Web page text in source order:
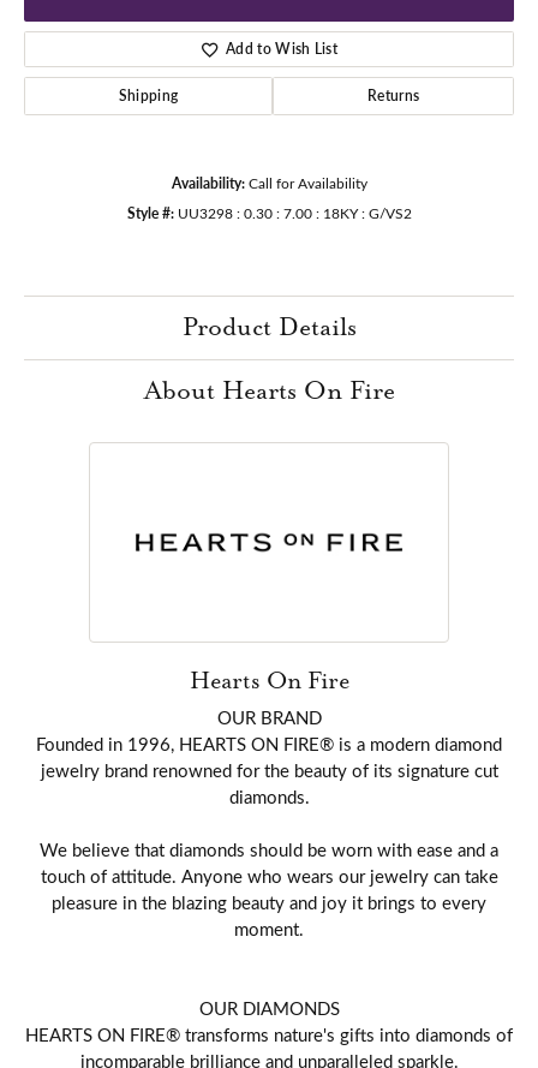
Add to Wish List
Shipping Returns
Availability: Call for Availability
Style #: UU3298 : 0.30 : 7.00 : 18KY : G/VS2
Product Details
About Hearts On Fire
Hearts On Fire
OUR BRAND
Founded in 1996, HEARTS ON FIRE® is a modern diamond
jewelry brand renowned for the beauty of its signature cut
diamonds.
We believe that diamonds should be worn with ease and a
touch of attitude. Anyone who wears our jewelry can take
pleasure in the blazing beauty and joy it brings to every
moment.
OUR DIAMONDS
HEARTS ON FIRE® transforms nature's gifts into diamonds of
incomparable brilliance and unparalleled sparkle.